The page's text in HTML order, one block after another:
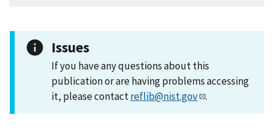
Issues
If you have any questions about this
publication or are having problems accessing
it, please contactreflib@nist.gov .